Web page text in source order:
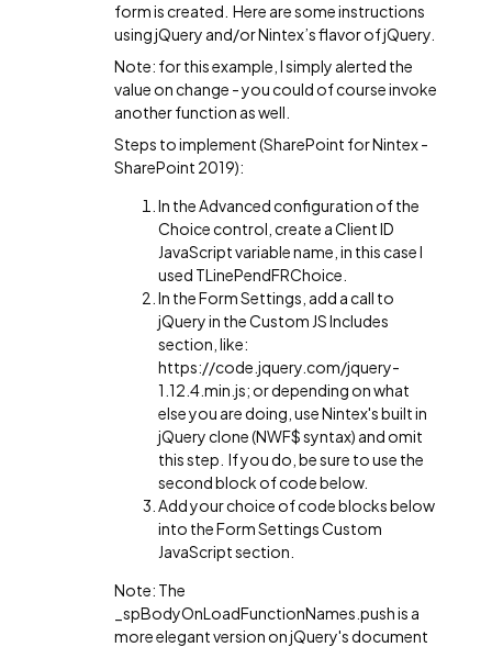
form is created. Here are some instructions
using jQuery and/or Nintex’s flavor of jQuery.
Note: for this example, I simply alerted the
value on change - you could of course invoke
another function as well.
Steps to implement (SharePoint for Nintex -
SharePoint 2019):
In the Advanced configuration of the
Choice control, create a Client ID
JavaScript variable name, in this case I
used TLinePendFRChoice.
In the Form Settings, add a call to
jQuery in the Custom JS Includes
section, like:
https://code.jquery.com/jquery-
1.12.4.min.js; or depending on what
else you are doing, use Nintex's built in
jQuery clone (NWF$ syntax) and omit
this step. If you do, be sure to use the
second block of code below.
Add your choice of code blocks below
into the Form Settings Custom
JavaScript section.
Note: The
_spBodyOnLoadFunctionNames.push is a
more elegant version on jQuery's document